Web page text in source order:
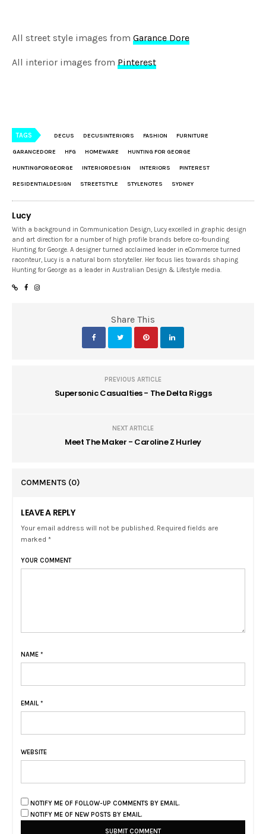
All street style images fromGarance Dore
All interior images fromPinterest
TAGS DECUS DECUSINTERIORS FASHION FURNITURE
GARANCEDORE HFG HOMEWARE HUNTING FOR GEORGE
HUNTINGFORGEORGE INTERIORDESIGN INTERIORS PINTEREST
RESIDENTIALDESIGN STREETSTYLE STYLENOTES SYDNEY
Lucy
With a background in Communication Design, Lucy excelled in graphic design
and art direction for a number of high profile brands before co-founding
Hunting for George. A designer turned acclaimed leader in eCommerce turned
raconteur, Lucy is a natural born storyteller. Her focus lies towards shaping
Hunting for George as a leader in Australian Design & Lifestyle media.
Share This
PREVIOUS ARTICLE
Supersonic Casualties - The Delta Riggs
NEXT ARTICLE
Meet The Maker - Caroline Z Hurley
COMMENTS (0)
LEAVE A REPLY
Your email address will not be published. Required fields are
marked *
YOUR COMMENT
NAME *
EMAIL *
WEBSITE
NOTIFY ME OF FOLLOW-UP COMMENTS BY EMAIL.
NOTIFY ME OF NEW POSTS BY EMAIL.